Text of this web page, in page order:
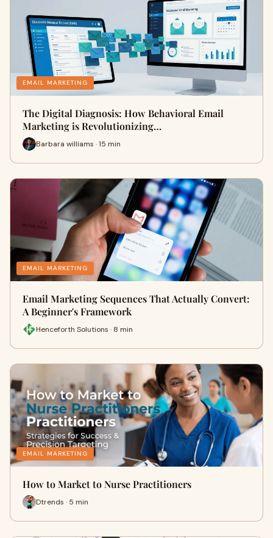
EMAIL MARKETING
The Digital Diagnosis: How Behavioral Email
Marketing is Revolutionizing…
Barbara williams · 15 min
EMAIL MARKETING
Email Marketing Sequences That Actually Convert:
A Beginner's Framework
Henceforth Solutions · 8 min
EMAIL MARKETING
How to Market to Nurse Practitioners
Dtrends · 5 min